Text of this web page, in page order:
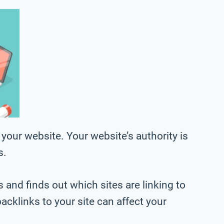
website. Your website’s authority is
and finds out which sites are linking to
to your site can affect your